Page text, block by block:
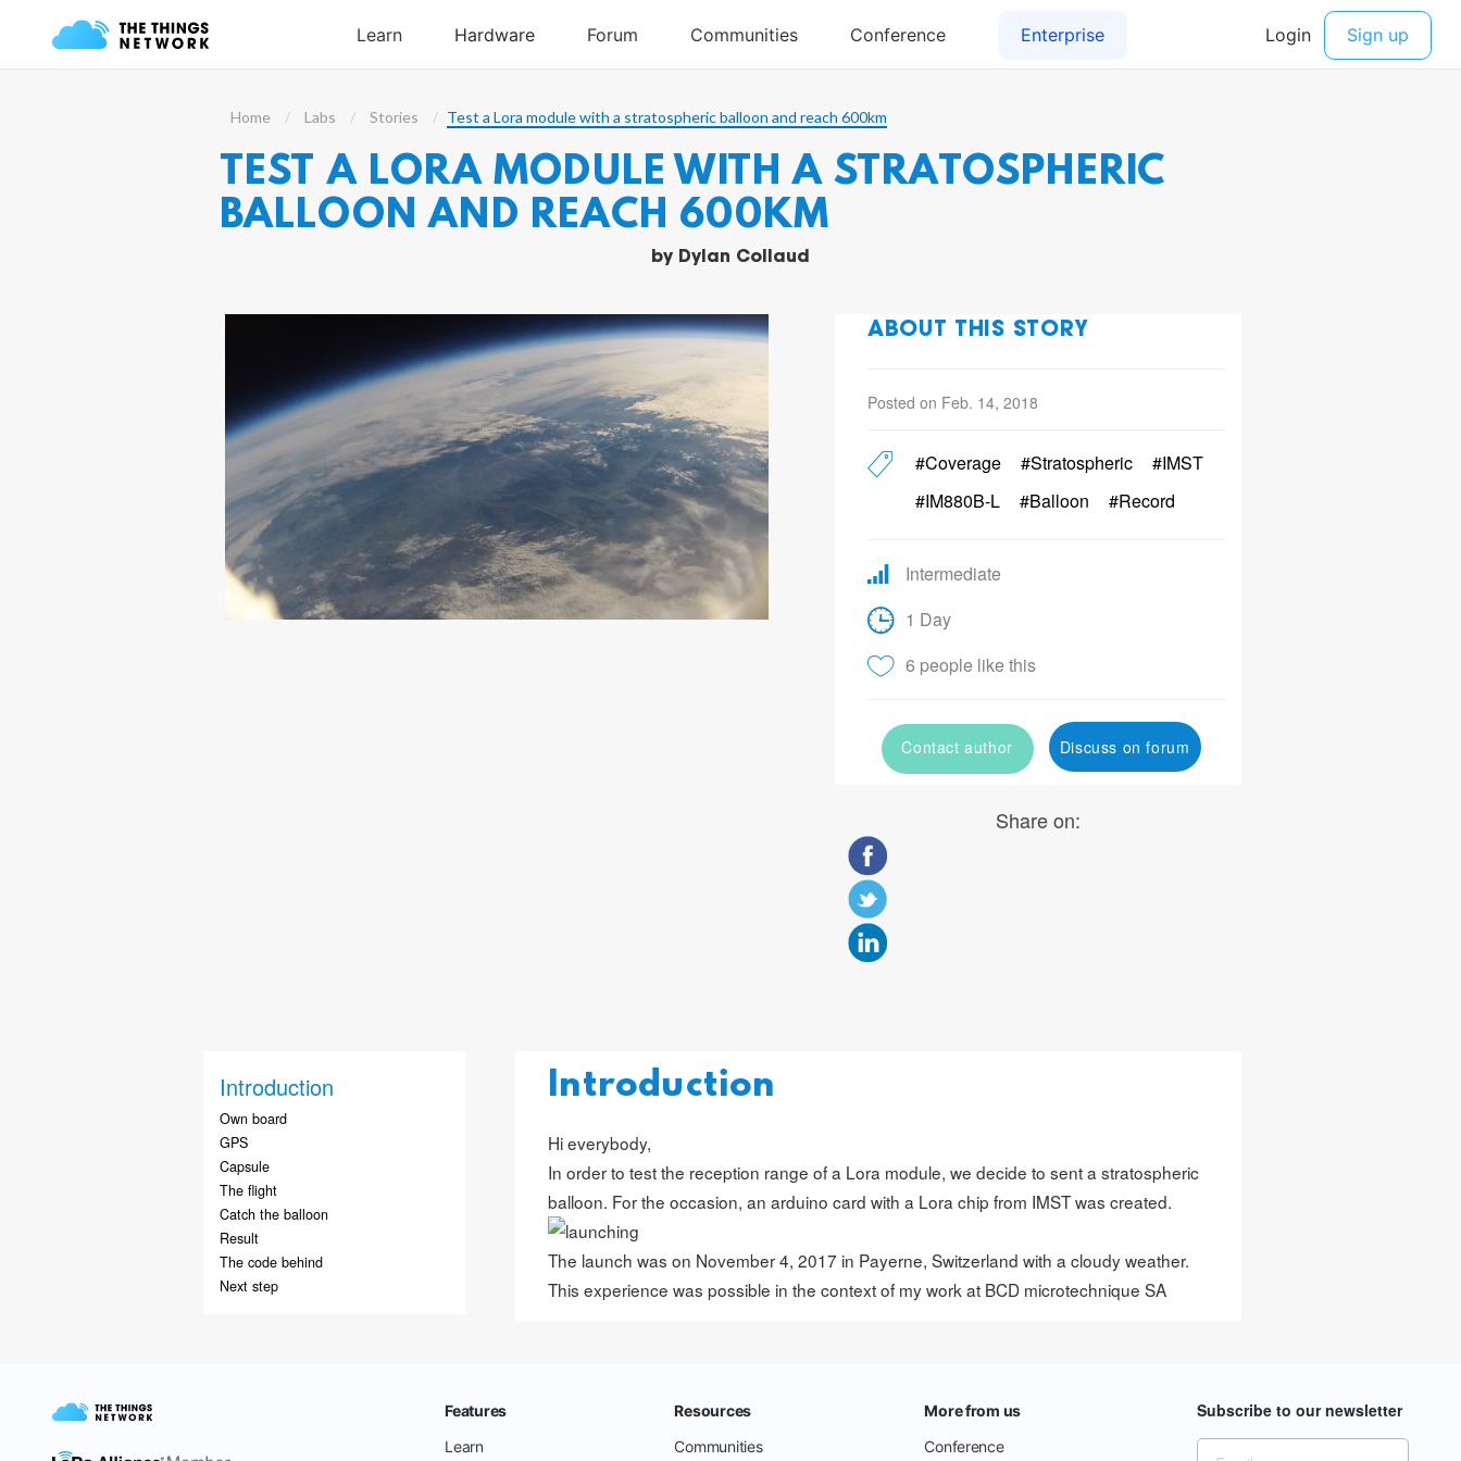
Home Labs Stories Test a Lora module with a stratospheric balloon and reach 600km
TEST A LORA MODULE WITH A STRATOSPHERIC
BALLOON AND REACH 600KM
by Dylan Collaud
ABOUT THIS STORY
Posted on Feb. 14, 2018
#Coverage #Stratospheric
#IMST
#IM880B-L
#Balloon #Record
Intermediate
1 Day
6 people like this
Contact author Discuss on forum
Share on:
Introduction
Own board
GPS
Capsule
The flight
Catch the balloon
Result
The code behind
Next step
Introduction
Hi everybody,
In order to test the reception range of a Lora module, we decide to sent a stratospheric
balloon. For the occasion, an arduino card with a Lora chip from IMSTwas created.
The launch was on November 4, 2017 in Payerne, Switzerland with a cloudy weather.
This experience was possible in the context of my work at BCD microtechnique SA